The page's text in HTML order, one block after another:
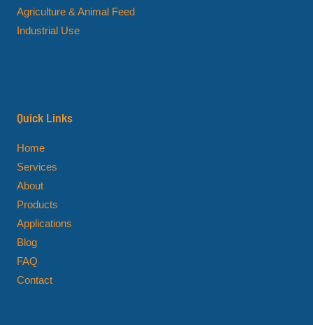
Agriculture & Animal Feed
Industrial Use
Quick Links
Home
Services
About
Products
Applications
Blog
FAQ
Contact